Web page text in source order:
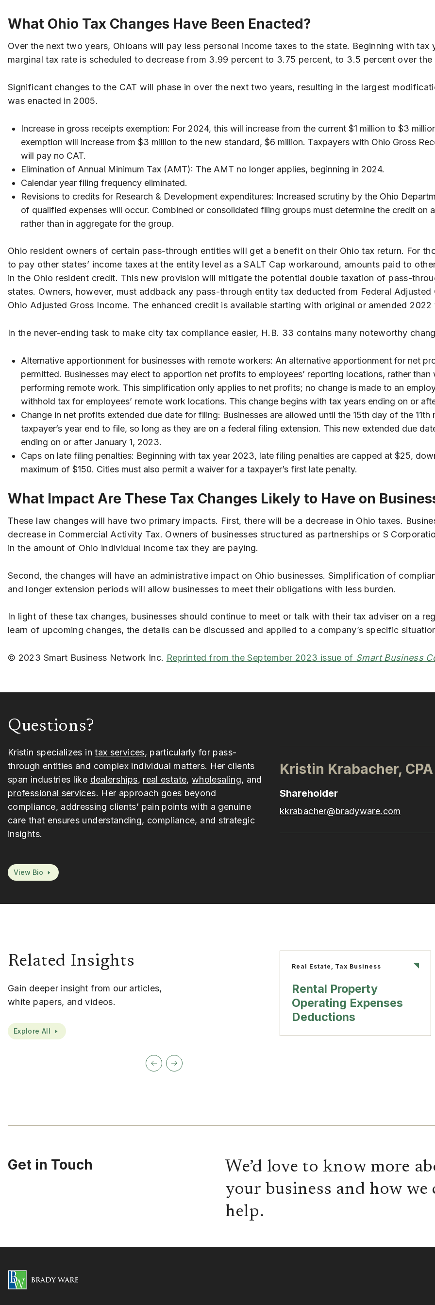
What Ohio Tax Changes Have Been Enacted?
Over the next two years, Ohioans will pay less personal income taxes to the state. Beginning with tax
marginal tax rate is scheduled to decrease from 3.99 percent to 3.75 percent, to 3.5 percent over the
Significant changes to the CAT will phase in over the next two years, resulting in the largest
was enacted in 2005.
Increase in gross receipts exemption: For 2024, this will increase from the current $1 million to $3
exemption will increase from $3 million to the new standard, $6 million. Taxpayers with Ohio Gross
will pay no CAT.
Elimination of Annual Minimum Tax (AMT): The AMT no longer applies, beginning in 2024.
Calendar year filing frequency eliminated.
Revisions to credits for Research & Development expenditures: Increased scrutiny by the Ohio
of qualified expenses will occur. Combined or consolidated filing groups must determine the credit on
rather than in aggregate for the group.
Ohio resident owners of certain pass-through entities will get a benefit on their Ohio tax return. For
to pay other states’ income taxes at the entity level as a SALT Cap workaround, amounts paid to
in the Ohio resident credit. This new provision will mitigate the potential double taxation of pass-
states. Owners, however, must addback any pass-through entity tax deducted from Federal Adjusted
Ohio Adjusted Gross Income. The enhanced credit is available starting with original or amended 2022
In the never-ending task to make city tax compliance easier, H.B. 33 contains many noteworthy
Alternative apportionment for businesses with remote workers: An alternative apportionment for net
permitted. Businesses may elect to apportion net profits to employees’ reporting locations, rather than
performing remote work. This simplification only applies to net profits; no change is made to an
withhold tax for employees’ remote work locations. This change begins with tax years ending on or
Change in net profits extended due date for filing: Businesses are allowed until the 15th day of the 11th
taxpayer’s year end to file, so long as they are on a federal filing extension. This new extended due
ending on or after January 1, 2023.
Caps on late filing penalties: Beginning with tax year 2023, late filing penalties are capped at $25,
maximum of $150. Cities must also permit a waiver for a taxpayer’s first late penalty.
What Impact Are These Tax Changes Likely to Have on
These law changes will have two primary impacts. First, there will be a decrease in Ohio taxes.
decrease in Commercial Activity Tax. Owners of businesses structured as partnerships or S
in the amount of Ohio individual income tax they are paying.
Second, the changes will have an administrative impact on Ohio businesses. Simplification of
and longer extension periods will allow businesses to meet their obligations with less burden.
In light of these tax changes, businesses should continue to meet or talk with their tax adviser on a
learn of upcoming changes, the details can be discussed and applied to a company’s specific
© 2023 Smart Business Network Inc. Reprinted from the September 2023 issue of Smart Business
Questions?
Kristin specializes intax services, particularly for pass-
through entities and complex individual matters. Her clients
span industries like dealerships, real estate, wholesaling, and
professional services. Her approach goes beyond
compliance, addressing clients’ pain points with a genuine
care that ensures understanding, compliance, and strategic
insights.
Kristin Krabacher, CPA
Shareholder
kkrabacher@bradyware.com
View Bio
Related Insights
Gain deeper insight from our articles,
white papers, and videos.
Explore All
Real Estate, Tax Business
Rental Property
Operating Expenses
Deductions
Get in Touch
We’d love to know more
your business and how we
help.